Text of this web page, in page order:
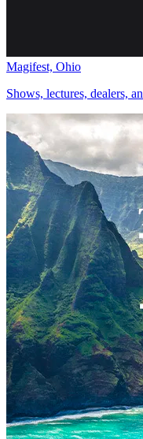
Magifest, Ohio
Shows, lectures, dealers,